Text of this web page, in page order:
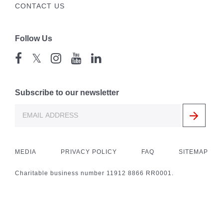
CONTACT US
Follow Us
𝕏
Subscribe to our newsletter
MEDIA PRIVACY POLICY FAQ SITEMAP
Charitable business number 11912 8866 RR0001.